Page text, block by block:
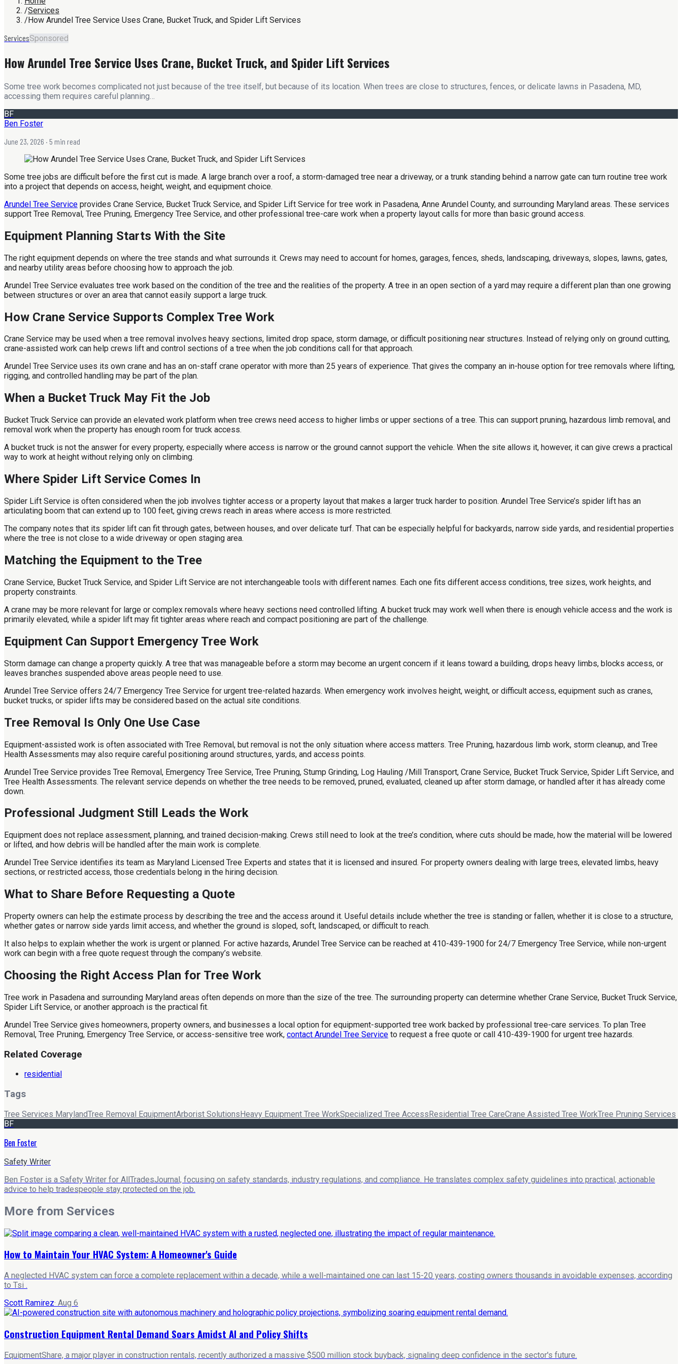
/Services
/How Arundel Tree Service Uses Crane, Bucket Truck, and Spider Lift Services
ServicesSponsored
How Arundel Tree Service Uses Crane, Bucket Truck, and Spider Lift Services
Some tree work becomes complicated not just because of the tree itself, but because of its location. When trees are close to structures, fences, or delicate lawns in Pasadena, MD,
accessing them requires careful planning…
BF
Ben Foster
June 23, 2026 · 5 min read
Some tree jobs are difficult before the first cut is made. A large branch over a roof, a storm-damaged tree near a driveway, or a trunk standing behind a narrow gate can turn routine tree work
into a project that depends on access, height, weight, and equipment choice.
Arundel Tree Service provides Crane Service, Bucket Truck Service, and Spider Lift Service for tree work in Pasadena, Anne Arundel County, and surrounding Maryland areas. These services
support Tree Removal, Tree Pruning, Emergency Tree Service, and other professional tree-care work when a property layout calls for more than basic ground access.
Equipment Planning Starts With the Site
The right equipment depends on where the tree stands and what surrounds it. Crews may need to account for homes, garages, fences, sheds, landscaping, driveways, slopes, lawns, gates,
and nearby utility areas before choosing how to approach the job.
Arundel Tree Service evaluates tree work based on the condition of the tree and the realities of the property. A tree in an open section of a yard may require a different plan than one growing
between structures or over an area that cannot easily support a large truck.
How Crane Service Supports Complex Tree Work
Crane Service may be used when a tree removal involves heavy sections, limited drop space, storm damage, or difficult positioning near structures. Instead of relying only on ground cutting,
crane-assisted work can help crews lift and control sections of a tree when the job conditions call for that approach.
Arundel Tree Service uses its own crane and has an on-staff crane operator with more than 25 years of experience. That gives the company an in-house option for tree removals where lifting,
rigging, and controlled handling may be part of the plan.
When a Bucket Truck May Fit the Job
Bucket Truck Service can provide an elevated work platform when tree crews need access to higher limbs or upper sections of a tree. This can support pruning, hazardous limb removal, and
removal work when the property has enough room for truck access.
A bucket truck is not the answer for every property, especially where access is narrow or the ground cannot support the vehicle. When the site allows it, however, it can give crews a practical
way to work at height without relying only on climbing.
Where Spider Lift Service Comes In
Spider Lift Service is often considered when the job involves tighter access or a property layout that makes a larger truck harder to position. Arundel Tree Service’s spider lift has an
articulating boom that can extend up to 100 feet, giving crews reach in areas where access is more restricted.
The company notes that its spider lift can fit through gates, between houses, and over delicate turf. That can be especially helpful for backyards, narrow side yards, and residential properties
where the tree is not close to a wide driveway or open staging area.
Matching the Equipment to the Tree
Crane Service, Bucket Truck Service, and Spider Lift Service are not interchangeable tools with different names. Each one fits different access conditions, tree sizes, work heights, and
property constraints.
A crane may be more relevant for large or complex removals where heavy sections need controlled lifting. A bucket truck may work well when there is enough vehicle access and the work is
primarily elevated, while a spider lift may fit tighter areas where reach and compact positioning are part of the challenge.
Equipment Can Support Emergency Tree Work
Storm damage can change a property quickly. A tree that was manageable before a storm may become an urgent concern if it leans toward a building, drops heavy limbs, blocks access, or
leaves branches suspended above areas people need to use.
Arundel Tree Service offers 24/7 Emergency Tree Service for urgent tree-related hazards. When emergency work involves height, weight, or difficult access, equipment such as cranes,
bucket trucks, or spider lifts may be considered based on the actual site conditions.
Tree Removal Is Only One Use Case
Equipment-assisted work is often associated with Tree Removal, but removal is not the only situation where access matters. Tree Pruning, hazardous limb work, storm cleanup, and Tree
Health Assessments may also require careful positioning around structures, yards, and access points.
Arundel Tree Service provides Tree Removal, Emergency Tree Service, Tree Pruning, Stump Grinding, Log Hauling /Mill Transport, Crane Service, Bucket Truck Service, Spider Lift Service, and
Tree Health Assessments. The relevant service depends on whether the tree needs to be removed, pruned, evaluated, cleaned up after storm damage, or handled after it has already come
down.
Professional Judgment Still Leads the Work
Equipment does not replace assessment, planning, and trained decision-making. Crews still need to look at the tree’s condition, where cuts should be made, how the material will be lowered
or lifted, and how debris will be handled after the main work is complete.
Arundel Tree Service identifies its team as Maryland Licensed Tree Experts and states that it is licensed and insured. For property owners dealing with large trees, elevated limbs, heavy
sections, or restricted access, those credentials belong in the hiring decision.
What to Share Before Requesting a Quote
Property owners can help the estimate process by describing the tree and the access around it. Useful details include whether the tree is standing or fallen, whether it is close to a structure,
whether gates or narrow side yards limit access, and whether the ground is sloped, soft, landscaped, or difficult to reach.
It also helps to explain whether the work is urgent or planned. For active hazards, Arundel Tree Service can be reached at 410-439-1900 for 24/7 Emergency Tree Service, while non-urgent
work can begin with a free quote request through the company’s website.
Choosing the Right Access Plan for Tree Work
Tree work in Pasadena and surrounding Maryland areas often depends on more than the size of the tree. The surrounding property can determine whether Crane Service, Bucket Truck Service,
Spider Lift Service, or another approach is the practical fit.
Arundel Tree Service gives homeowners, property owners, and businesses a local option for equipment-supported tree work backed by professional tree-care services. To plan Tree
Removal, Tree Pruning, Emergency Tree Service, or access-sensitive tree work, contact Arundel Tree Service to request a free quote or call 410-439-1900 for urgent tree hazards.
Related Coverage
residential
Tags
Tree Services MarylandTree Removal EquipmentArborist SolutionsHeavy Equipment Tree WorkSpecialized Tree AccessResidential Tree CareCrane Assisted Tree WorkTree Pruning Services
BF
Ben Foster
Safety Writer
Ben Foster is a Safety Writer for AllTradesJournal, focusing on safety standards, industry regulations, and compliance. He translates complex safety guidelines into practical, actionable
advice to help tradespeople stay protected on the job.
More from Services
How to Maintain Your HVAC System: A Homeowner's Guide
A neglected HVAC system can force a complete replacement within a decade, while a well-maintained one can last 15-20 years, costing owners thousands in avoidable expenses, according
to Tsi .
Scott Ramirez· Aug 6
Construction Equipment Rental Demand Soars Amidst AI and Policy Shifts
EquipmentShare, a major player in construction rentals, recently authorized a massive $500 million stock buyback, signaling deep confidence in the sector's future.